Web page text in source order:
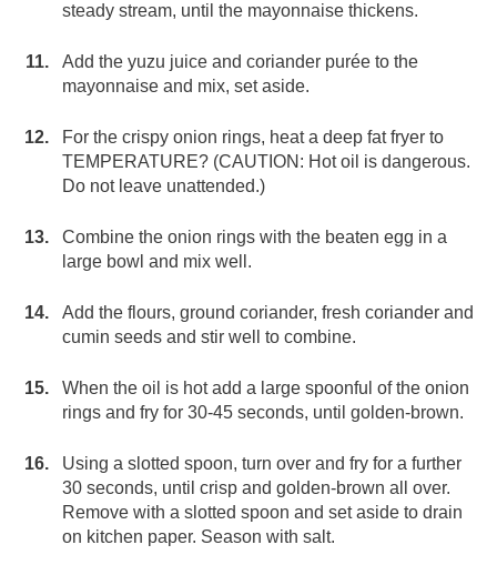
steady stream, until the mayonnaise thickens.
Add the yuzu juice and coriander purée to the
mayonnaise and mix, set aside.
For the crispy onion rings, heat a deep fat fryer to
TEMPERATURE? (CAUTION: Hot oil is dangerous.
Do not leave unattended.)
Combine the onion rings with the beaten egg in a
large bowl and mix well.
Add the flours, ground coriander, fresh coriander and
cumin seeds and stir well to combine.
When the oil is hot add a large spoonful of the onion
rings and fry for 30-45 seconds, until golden-brown.
Using a slotted spoon, turn over and fry for a further
30 seconds, until crisp and golden-brown all over.
Remove with a slotted spoon and set aside to drain
on kitchen paper. Season with salt.